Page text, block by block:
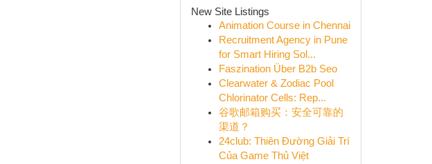
New Site Listings
Animation Course in Chennai
Recruitment Agency in Pune
for Smart Hiring Sol...
Faszination Über B2b Seo
Clearwater & Zodiac Pool
Chlorinator Cells: Rep...
谷歌邮箱购买：安全可靠的
渠道？
24club: Thiên Đường Giải Trí
Của Game Thủ Việt